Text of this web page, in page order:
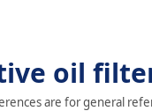
oil
are for general